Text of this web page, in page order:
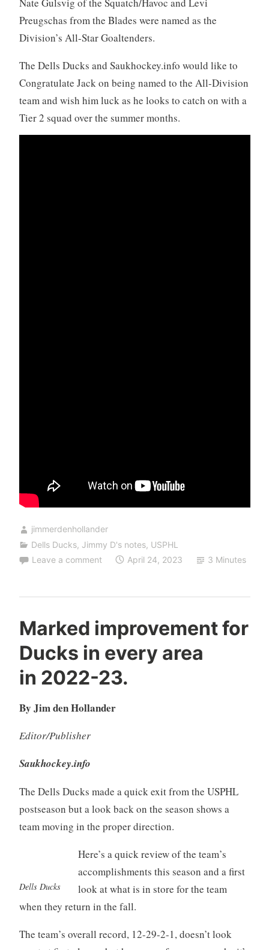
Preugschas from the Blades were named as the
Division’s All-Star Goaltenders.
The Dells Ducks and Saukhockey.info would like to
Congratulate Jack on being named to the All-Division
team and wish him luck as he looks to catch on with a
Tier 2 squad over the summer months.
jimmerdenhollander
Dells Ducks, Jimmy D's notes, USPHL
Leave a comment
April 24, 2023 3 Minutes
Marked improvement for
Ducks in every area
in 2022-23.
By Jim den Hollander
Editor/Publisher
Saukhockey.info
The Dells Ducks made a quick exit from the USPHL
postseason but a look back on the season shows a
team moving in the proper direction.
Dells Ducks
Here’s a quick review of the team’s
accomplishments this season and a first
look at what is in store for the team
when they return in the fall.
The team’s overall record, 12-29-2-1, doesn’t look